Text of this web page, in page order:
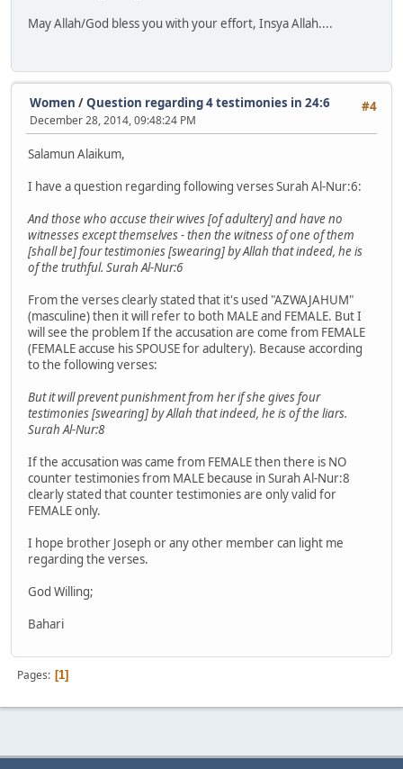
May Allah/God bless you with your effort, Insya Allah....
#4
Women /Question regarding 4 testimonies in 24:6
December 28, 2014, 09:48:24 PM
Salamun Alaikum,
I have a question regarding following verses Surah Al-Nur:6:
And those who accuse their wives [of adultery] and have no
witnesses except themselves - then the witness of one of them
[shall be] four testimonies [swearing] by Allah that indeed, he is
of the truthful. Surah Al-Nur:6
From the verses clearly stated that it's used "AZWAJAHUM"
(masculine) then it will refer to both MALE and FEMALE. But I
will see the problem If the accusation are come from FEMALE
(FEMALE accuse his SPOUSE for adultery). Because according
to the following verses:
But it will prevent punishment from her if she gives four
testimonies [swearing] by Allah that indeed, he is of the liars.
Surah Al-Nur:8
If the accusation was came from FEMALE then there is NO
counter testimonies from MALE because in Surah Al-Nur:8
clearly stated that counter testimonies are only valid for
FEMALE only.
I hope brother Joseph or any other member can light me
regarding the verses.
God Willing;
Bahari
Pages 1